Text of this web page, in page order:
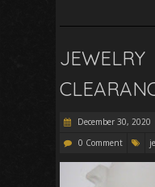
December 30, 2020
0 Comment